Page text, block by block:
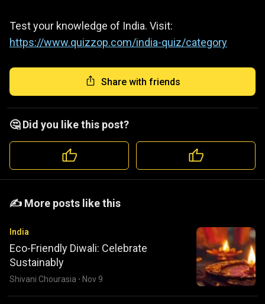
Test your knowledge of India. Visit:
https://www.quizzop.com/india-quiz/category
Share with friends
🤔 Did you like this post?
️️✍️ More posts like this
India
Eco-Friendly Diwali: Celebrate
Sustainably
Shivani Chourasia · Nov 9